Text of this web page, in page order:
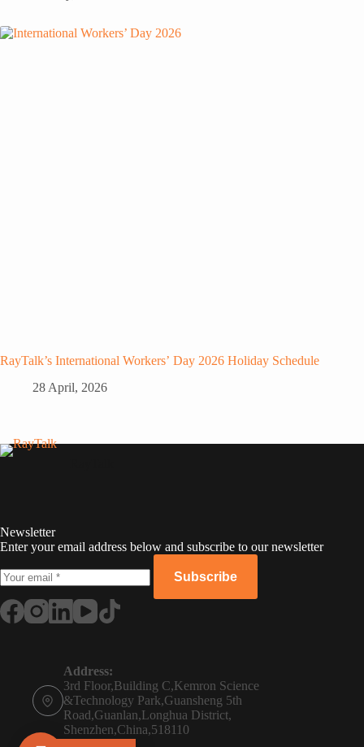
RayTalk’s International Workers’ Day 2026 Holiday Schedule
28 April, 2026
Newsletter
Enter your email address below and subscribe to our newsletter
Subscribe
Address:
3rd Floor,Building C,Kemron Science
&Technology Park,Guansheng 5th
Road,Guanlan,Longhua District,
Shenzhen,China,518110